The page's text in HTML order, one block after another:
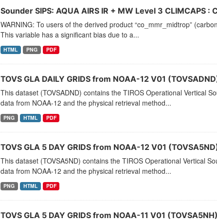
Sounder SIPS: AQUA AIRS IR + MW Level 3 CLIMCAPS
WARNING: To users of the derived product “co_mmr_midtrop”
This variable has a significant bias due to a...
HTML PNG PDF
TOVS GLA DAILY GRIDS from NOAA-12 V01
This dataset (TOVSADND) contains the TIROS Operational Vertical
data from NOAA-12 and the physical retrieval method...
PNG HTML PDF
TOVS GLA 5 DAY GRIDS from NOAA-12 V01
This dataset (TOVSA5ND) contains the TIROS Operational Vertical
data from NOAA-12 and the physical retrieval method...
PNG HTML PDF
TOVS GLA 5 DAY GRIDS from NOAA-11 V01